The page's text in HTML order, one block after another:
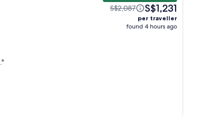
"
S$2,087 S$1,231
per traveller
found 4 hours ago